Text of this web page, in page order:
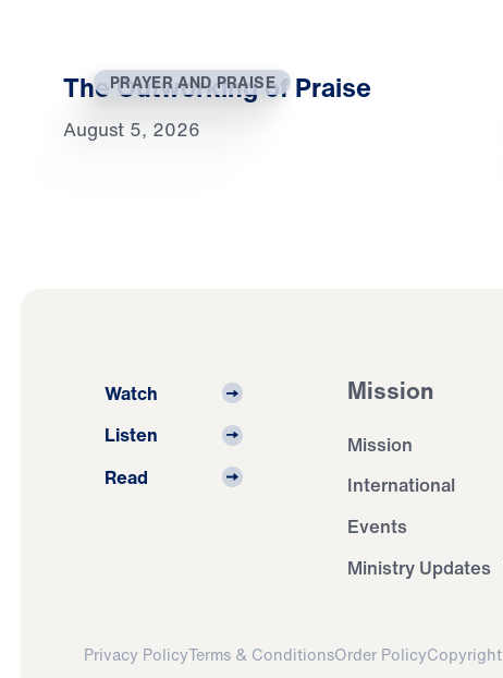
PRAYER AND PRAISE
The Outworking of Praise
August 5, 2026
Watch
Listen
Read
Mission
Mission
International
Events
Ministry Updates
Privacy PolicyTerms & ConditionsOrder PolicyCopyright